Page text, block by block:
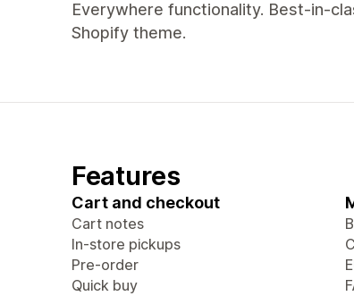
Everywhere functionality. Best-in-
Shopify theme.
Features
Cart and checkout
Cart notes
In-store pickups
Pre-order
Quick buy